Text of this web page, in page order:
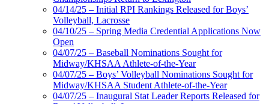
04/14/25 – Initial RPI Rankings Released for Boys’
Volleyball, Lacrosse
04/10/25 – Spring Media Credential Applications Now
Open
04/07/25 – Baseball Nominations Sought for
Midway/KHSAA Athlete-of-the-Year
04/07/25 – Boys’ Volleyball Nominations Sought for
Midway/KHSAA Student Athlete-of-the-Year
04/07/25 – Inaugural Stat Leader Reports Released for